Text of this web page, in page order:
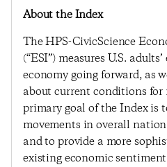
About the Index
The HPS-CivicScience
(“ESI”) measures U.S.
economy going forward, as
about current conditions for
primary goal of the Index is
movements in overall
and to provide a more
existing economic